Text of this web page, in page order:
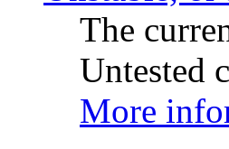
The
Untested
More